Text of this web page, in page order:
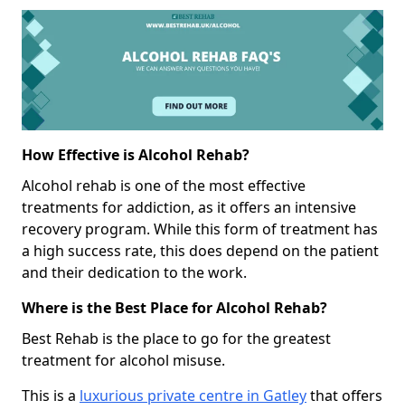
How Effective is Alcohol Rehab?
Alcohol rehab is one of the most effective
treatments for addiction, as it offers an intensive
recovery program. While this form of treatment has
a high success rate, this does depend on the patient
and their dedication to the work.
Where is the Best Place for Alcohol Rehab?
Best Rehab is the place to go for the greatest
treatment for alcohol misuse.
This is a luxurious private centre in Gatleythat offers